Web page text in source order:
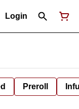
Login
Preroll